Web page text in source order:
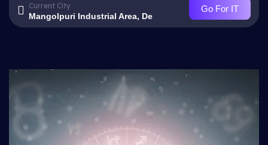
Current City
Mangolpuri Industrial Area, De
Go For IT